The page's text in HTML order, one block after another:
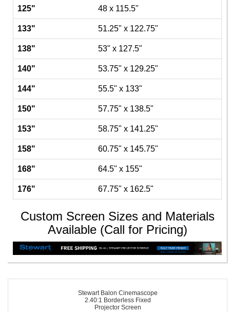
125" 48 x 115.5"
133" 51.25" x 122.75"
138" 53" x 127.5"
140" 53.75" x 129.25"
144" 55.5" x 133"
150" 57.75" x 138.5"
153" 58.75" x 141.25"
158" 60.75" x 145.75"
168" 64.5" x 155"
176" 67.75" x 162.5"
Custom Screen Sizes and Materials
Available (Call for Pricing)
Stewart Balon Cinemascope
2.40:1 Borderless Fixed
Projector Screen